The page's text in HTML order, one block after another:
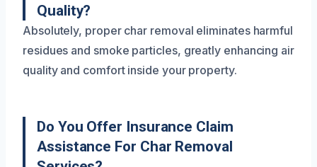
Quality?
Absolutely, proper char removal eliminates harmful
residues and smoke particles, greatly enhancing air
quality and comfort inside your property.
Do You Offer Insurance Claim
Assistance For Char Removal